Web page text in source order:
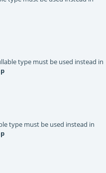
type must be used instead in
type must be used instead in